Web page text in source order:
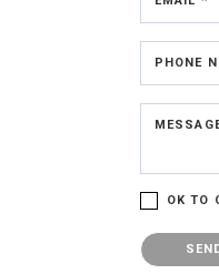
PHONE
OK TO
Please